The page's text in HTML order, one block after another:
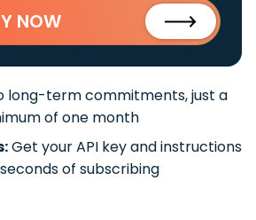
NOW
long-term commitments, just a
of one month
Get your API key and instructions
of subscribing